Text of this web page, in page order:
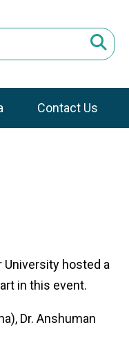
Contact Us
University hosted a
in this event.
Dr. Anshuman